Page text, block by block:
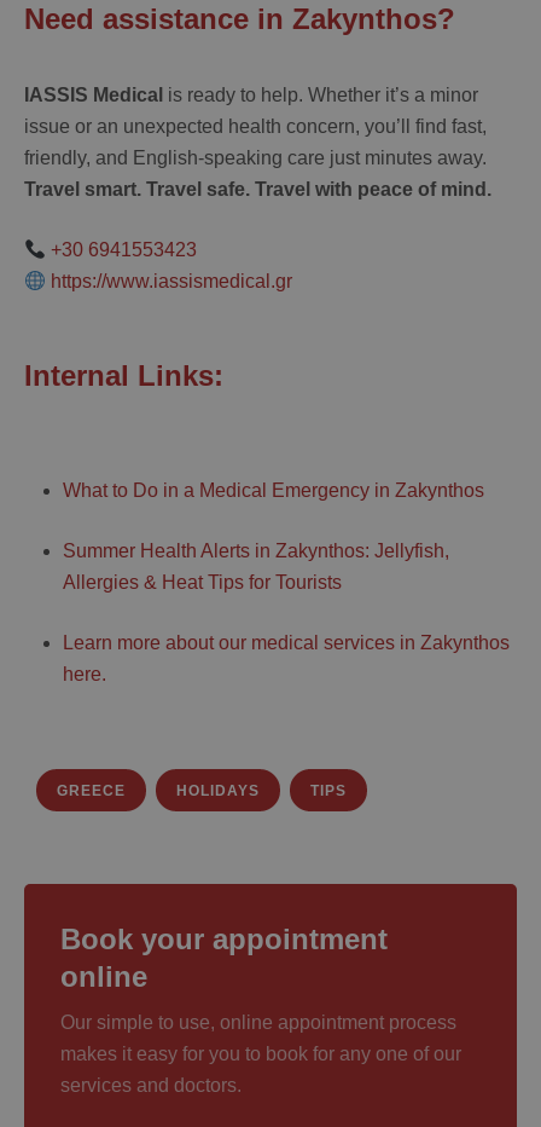
Need assistance in Zakynthos?
IASSIS Medical is ready to help. Whether it’s a minor
issue or an unexpected health concern, you’ll find fast,
friendly, and English-speaking care just minutes away.
Travel smart. Travel safe. Travel with peace of mind.
+30 6941553423
https://www.iassismedical.gr
Internal Links:
What to Do in a Medical Emergency in Zakynthos
Summer Health Alerts in Zakynthos: Jellyfish,
Allergies & Heat Tips for Tourists
Learn more about our medical services in Zakynthos
here.
GREECE HOLIDAYS TIPS
Book your appointment
online
Our simple to use, online appointment process
makes it easy for you to book for any one of our
services and doctors.